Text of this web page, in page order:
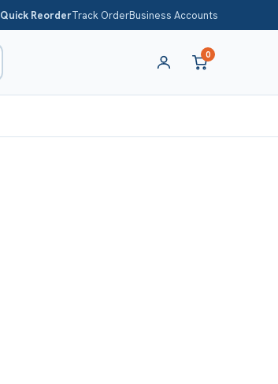
Quick ReorderTrack OrderBusiness Accounts
0